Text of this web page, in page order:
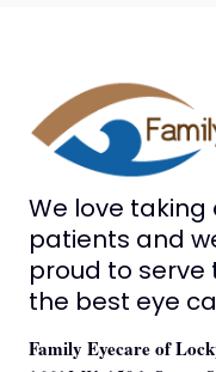
We love taking
patients and
proud to serve
the best eye
Family Eyecare of